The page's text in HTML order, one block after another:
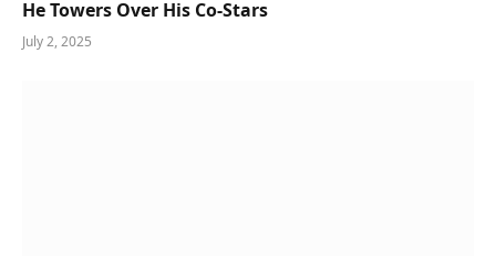
He Towers Over His Co-Stars
July 2, 2025